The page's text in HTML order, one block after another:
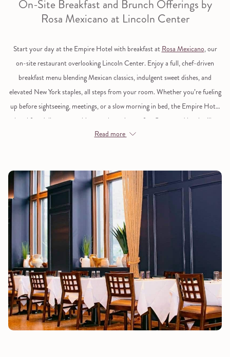
content
On-Site Breakfast and Brunch Offerings by
Rosa Mexicano at Lincoln Center
Start your day at the Empire Hotel with breakfast at Rosa Mexicano, our
on-site restaurant overlooking Lincoln Center. Enjoy a full, chef-driven
breakfast menu blending Mexican classics, indulgent sweet dishes, and
elevated New York staples, all steps from your room. Whether you’re fueling
up before sightseeing, meetings, or a slow morning in bed, the Empire Hotel
breakfast delivers something worth getting up for. Guests and locals alike
come for generous portions, polished service, and a brunch menu that
Read more